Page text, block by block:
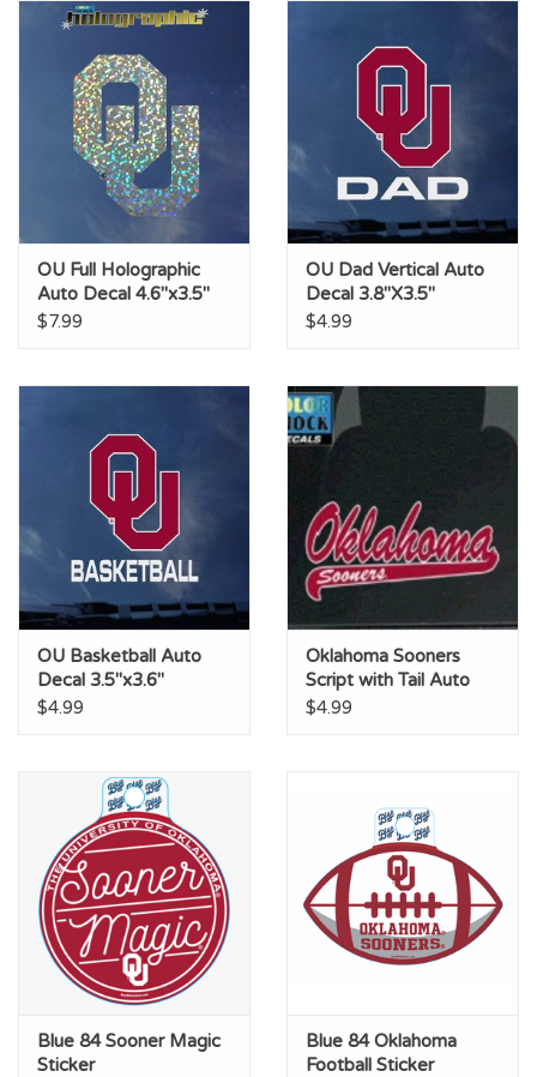
OU Full Holographic
Auto Decal 4.6"x3.5"
$7.99
OU Dad Vertical Auto
Decal 3.8"X3.5"
$4.99
OU Basketball Auto
Decal 3.5"x3.6"
$4.99
Oklahoma Sooners
Script with Tail Auto
Decal 2.7"X6.5"
$4.99
Blue 84 Sooner Magic
Sticker
Blue 84 Oklahoma
Football Sticker